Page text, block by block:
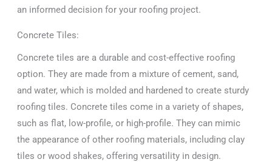
an informed decision for your roofing project.
Concrete Tiles:
Concrete tiles are a durable and cost-effective roofing
option. They are made from a mixture of cement, sand,
and water, which is molded and hardened to create sturdy
roofing tiles. Concrete tiles come in a variety of shapes,
such as flat, low-profile, or high-profile. They can mimic
the appearance of other roofing materials, including clay
tiles or wood shakes, offering versatility in design.